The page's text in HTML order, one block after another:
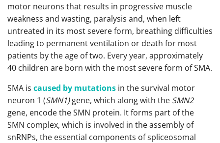
motor neurons that results in progressive muscle
weakness and wasting, paralysis and, when left
untreated in its most severe form, breathing difficulties
leading to permanent ventilation or death for most
patients by the age of two. Every year, approximately
40 children are born with the most severe form of SMA.
SMA is caused by mutations in the survival motor
neuron 1 (SMN1)gene, which along with the SMN2
gene, encode the SMN protein. It forms part of the
SMN complex, which is involved in the assembly of
snRNPs, the essential components of spliceosomal